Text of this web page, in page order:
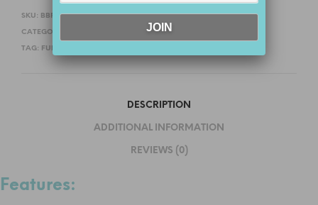
SKU: BBFHBB03
CATEGORIES: BALLS AND BEADS
TAG: FUN FACTORY
DESCRIPTION
ADDITIONAL INFORMATION
REVIEWS (0)
Features: